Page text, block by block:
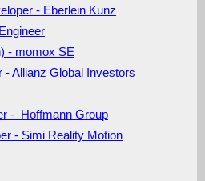
- Eberlein Kunz
- momox SE
- Allianz Global Investors
- Hoffmann Group
- Simi Reality Motion